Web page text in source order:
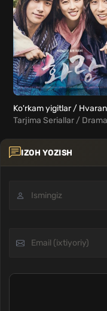
IZOH YOZISH